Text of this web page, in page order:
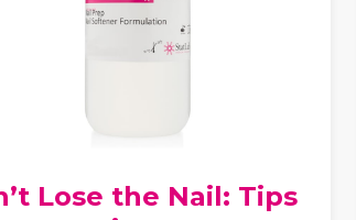
Lose the Nail: Tips